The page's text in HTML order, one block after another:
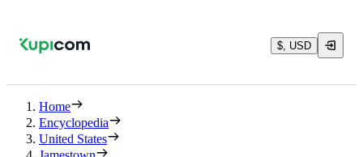
$, USD
Home
Encyclopedia
United States